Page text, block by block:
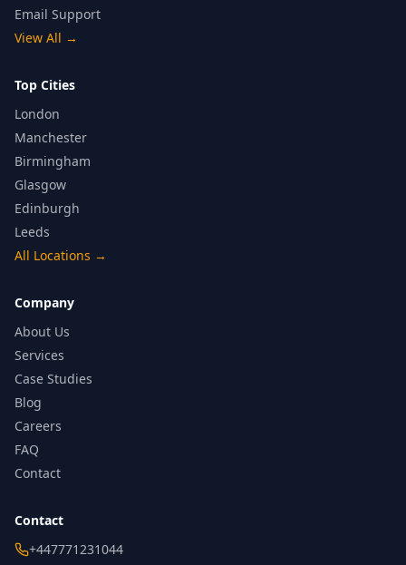
Email Support
View All →
Top Cities
London
Manchester
Birmingham
Glasgow
Edinburgh
Leeds
All Locations →
Company
About Us
Services
Case Studies
Blog
Careers
FAQ
Contact
Contact
+447771231044